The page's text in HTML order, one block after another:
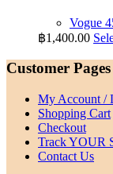
Vogue
฿1,400.00
Customer Pages
My Account /
Shopping Cart
Checkout
Track YOUR
Contact Us